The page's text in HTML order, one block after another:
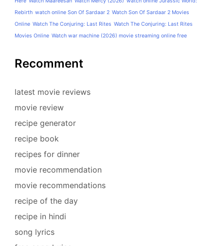
Rebirth watch online Son Of Sardaar 2 Watch Son Of Sardaar 2 Movies
Online Watch The Conjuring: Last Rites Watch The Conjuring: Last Rites
Movies Online Watch war machine (2026) movie streaming online free
Recomment
latest movie reviews
movie review
recipe generator
recipe book
recipes for dinner
movie recommendation
movie recommendations
recipe of the day
recipe in hindi
song lyrics